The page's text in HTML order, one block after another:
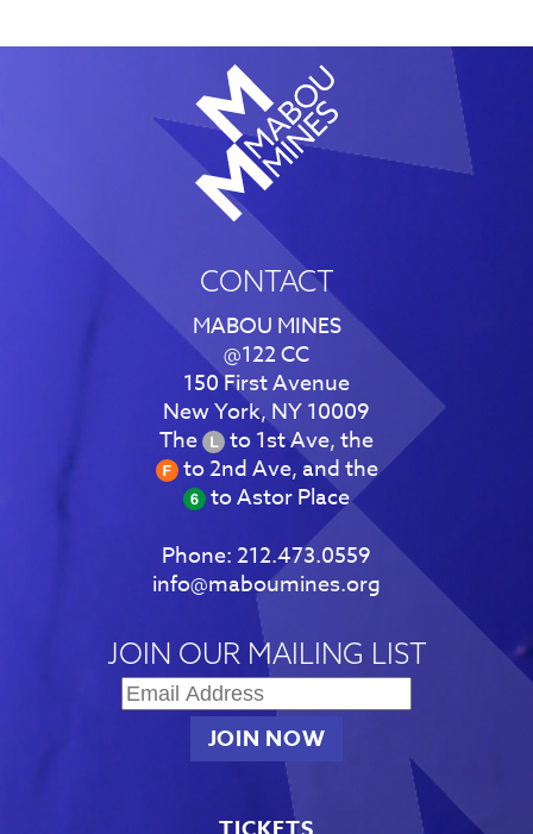
CONTACT
MABOU MINES
@122 CC
150 First Avenue
New York, NY 10009
The
to 1st Ave, the
to 2nd Ave, and the
to Astor Place
Phone:212.473.0559
info@maboumines.org
JOIN OUR MAILING LIST